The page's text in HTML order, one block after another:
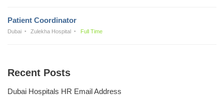
Patient Coordinator
Dubai Zulekha Hospital Full Time
Recent Posts
Dubai Hospitals HR Email Address